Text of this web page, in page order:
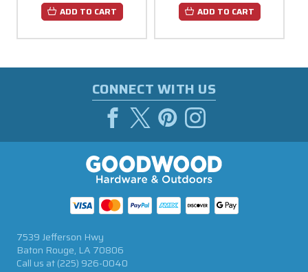
ADD TO CART ADD TO CART
CONNECT WITH US
7539 Jefferson Hwy
Baton Rouge, LA 70806
Call us at(225) 926-0040